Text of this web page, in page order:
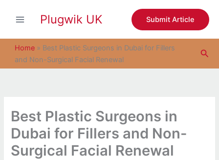
Plugwik UK Submit Article
Home » Best Plastic Surgeons in Dubai for Fillers
and Non-Surgical Facial Renewal
Best Plastic Surgeons in
Dubai for Fillers and Non-
Surgical Facial Renewal